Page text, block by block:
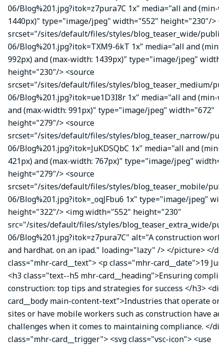
06/Blog%201.jpg?itok=z7pura7C 1x" media="all and
1440px)" type="image/jpeg" width="552" height="230"/>
srcset="/sites/default/files/styles/blog_teaser_wide/
06/Blog%201.jpg?itok=TXM9-6kT 1x" media="all and
992px) and (max-width: 1439px)" type="image/jpeg"
height="230"/> <source
srcset="/sites/default/files/styles/blog_teaser_medium/
06/Blog%201.jpg?itok=ue1D3I8r 1x" media="all and
and (max-width: 991px)" type="image/jpeg" width="672"
height="279"/> <source
srcset="/sites/default/files/styles/blog_teaser_narrow/
06/Blog%201.jpg?itok=JuKDSQbC 1x" media="all and
421px) and (max-width: 767px)" type="image/jpeg"
height="279"/> <source
srcset="/sites/default/files/styles/blog_teaser_mobile/
06/Blog%201.jpg?itok=_oqJFbu6 1x" type="image/jpeg"
height="322"/> <img width="552" height="230"
src="/sites/default/files/styles/blog_teaser_extra_wide/
06/Blog%201.jpg?itok=z7pura7C" alt="A construction
and hardhat. on an ipad." loading="lazy" /> </picture> </
class="mhr-card__text"> <p class="mhr-card__date">19
<h3 class="text--h5 mhr-card__heading">Ensuring
construction: top tips and strategies for success </h3>
card__body main-content-text">Industries that operate
sites or have mobile workers such as construction have
challenges when it comes to maintaining compliance. </
class="mhr-card__trigger"> <svg class="vsc-icon"> <use